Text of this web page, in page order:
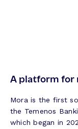
A platform for
Mora is the first
the Temenos
which began in